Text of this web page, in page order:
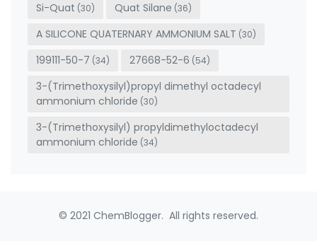
Si-Quat (30) Quat Silane (36)
A SILICONE QUATERNARY AMMONIUM SALT (30)
199111-50-7 (34) 27668-52-6 (54)
3-(Trimethoxysilyl)propyl dimethyl octadecyl
ammonium chloride (30)
3-(Trimethoxysilyl) propyldimethyloctadecyl
ammonium chloride (34)
© 2021 ChemBlogger. All rights reserved.